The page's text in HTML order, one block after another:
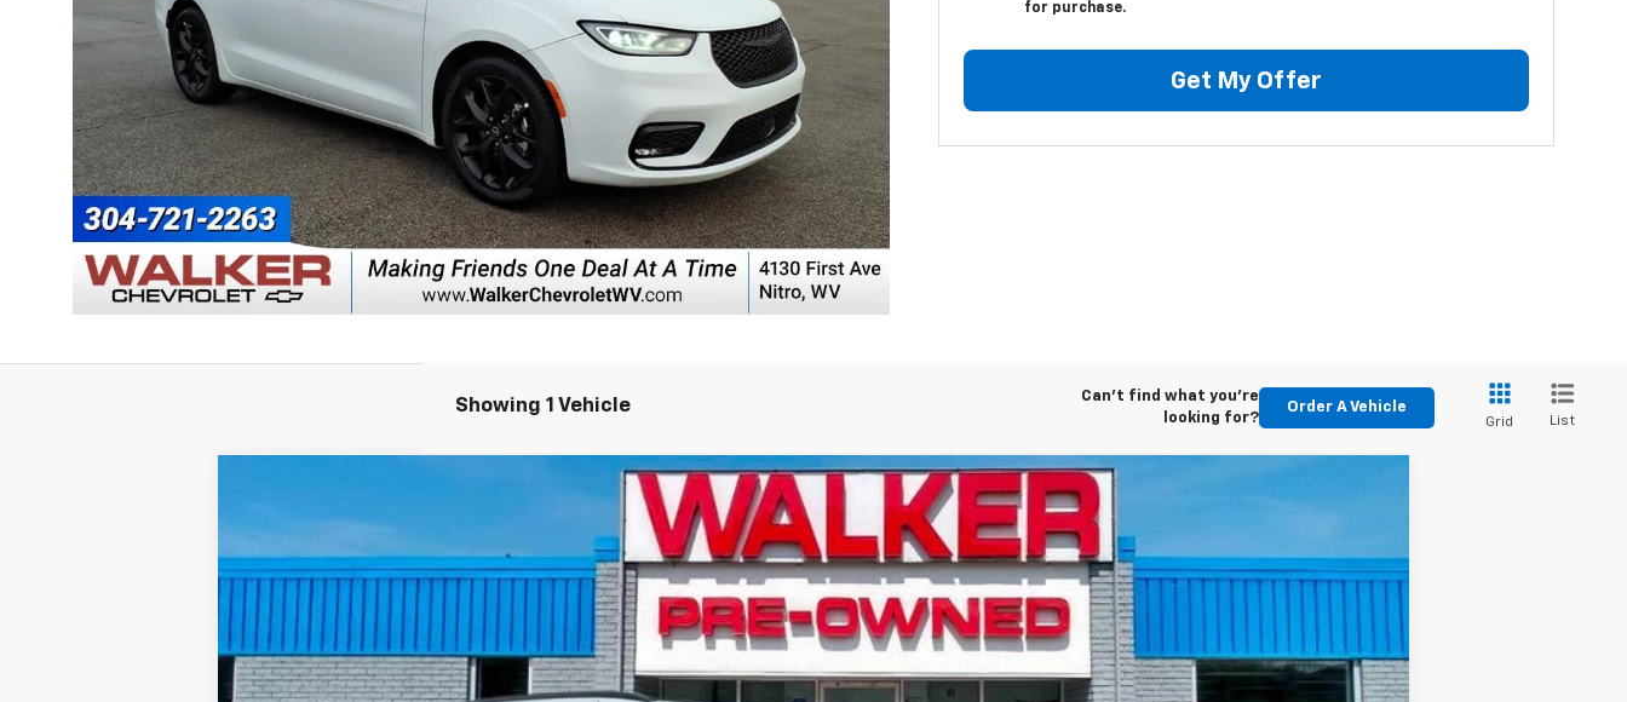
for purchase.
Get My Offer
Showing 1 Vehicle
Can't find what you're
looking for?
Order A Vehicle
Grid List
VIN:2C4RC1GG0SR548466Stock:GBT1880Model:RUCT53
26,211 mi $36,541
RETAIL PRICE